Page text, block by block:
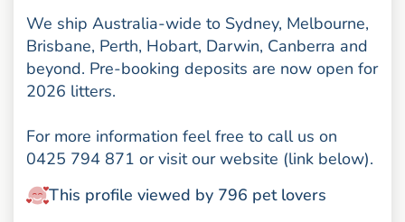
We ship Australia-wide to Sydney, Melbourne,
Brisbane, Perth, Hobart, Darwin, Canberra and
beyond. Pre-booking deposits are now open for
2026 litters.
For more information feel free to call us on
0425 794 871 or visit our website (link below).
This profile viewed by 796 pet lovers